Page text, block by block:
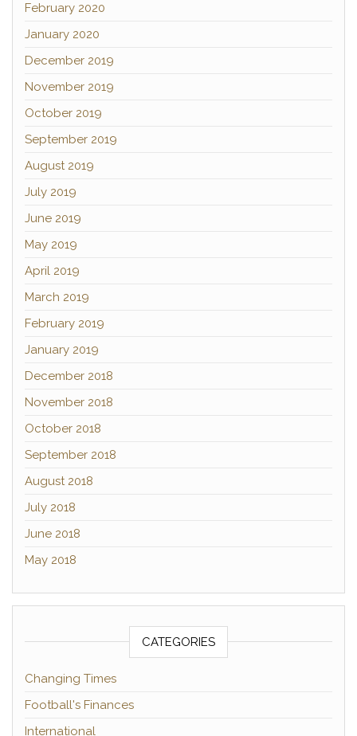
February 2020
January 2020
December 2019
November 2019
October 2019
September 2019
August 2019
July 2019
June 2019
May 2019
April 2019
March 2019
February 2019
January 2019
December 2018
November 2018
October 2018
September 2018
August 2018
July 2018
June 2018
May 2018
CATEGORIES
Changing Times
Football's Finances
International